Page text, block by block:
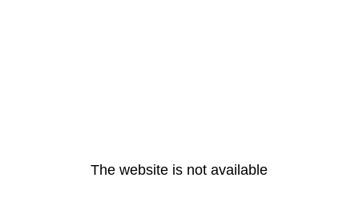
The website is not available